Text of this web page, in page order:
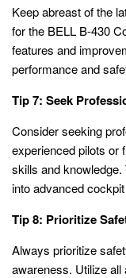
Keep abreast of the
for the BELL B-430
features and
performance and
Tip 7: Seek
Consider seeking
experienced pilots or
skills and
into advanced
Tip 8: Prioritize
Always prioritize
awareness. Utilize